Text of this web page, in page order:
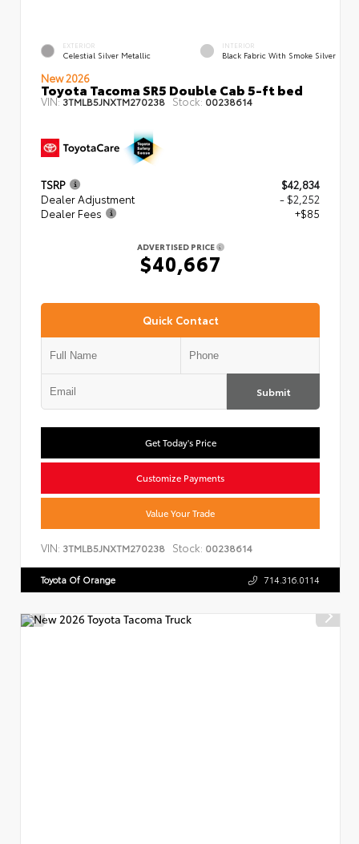
EXTERIOR
Celestial Silver Metallic
INTERIOR
Black Fabric With Smoke Silver
New 2026
Toyota Tacoma SR5 Double Cab 5-ft bed
VIN:3TMLB5JNXTM270238 Stock: 00238614
TSRP
$42,834
Dealer Adjustment
- $2,252
Dealer Fees
+$85
ADVERTISED PRICE
$40,667
Quick Contact
Submit
Get Today's Price
Customize Payments
Value Your Trade
VIN: 3TMLB5JNXTM270238 Stock: 00238614
Toyota Of Orange 714.316.0114